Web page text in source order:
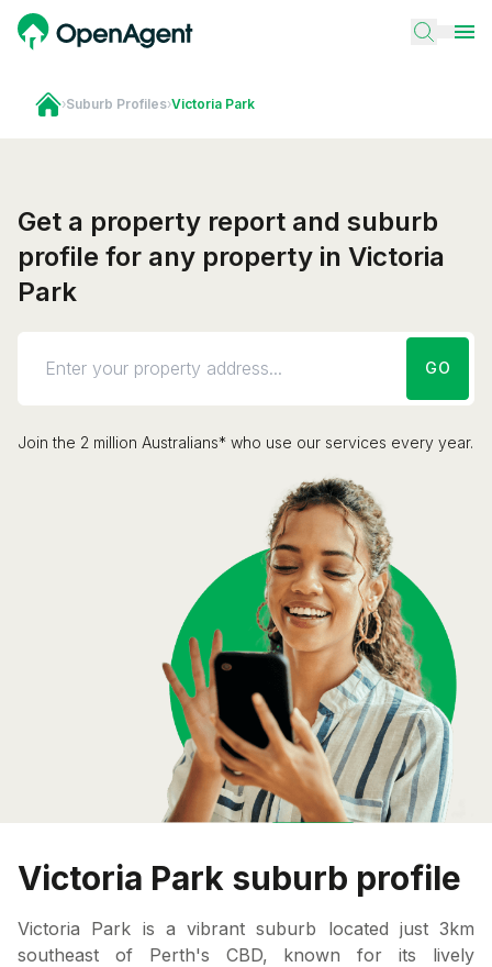
›Suburb Profiles›Victoria Park
Get a property report and suburb
profile for any property in Victoria
Park
GO
Join the 2 million Australians* who use our services every year.
Victoria Park suburb profile
Victoria Park is a vibrant suburb located just 3km
southeast of Perth's CBD, known for its lively